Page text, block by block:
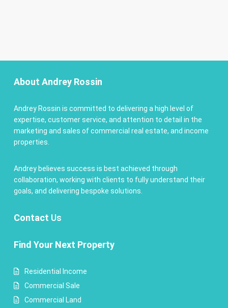
About Andrey Rossin
Andrey Rossin is committed to delivering a high level of
expertise, customer service, and attention to detail in the
marketing and sales of commercial real estate, and income
properties.
Andrey believes success is best achieved through
collaboration, working with clients to fully understand their
goals, and delivering bespoke solutions.
Contact Us
Find Your Next Property
Residential Income
Commercial Sale
Commercial Land